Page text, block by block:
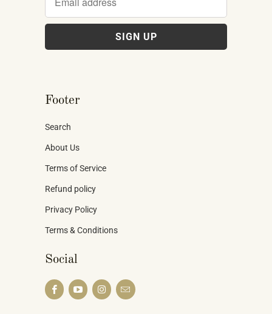
Footer
Search
About Us
Terms of Service
Refund policy
Privacy Policy
Terms & Conditions
Social